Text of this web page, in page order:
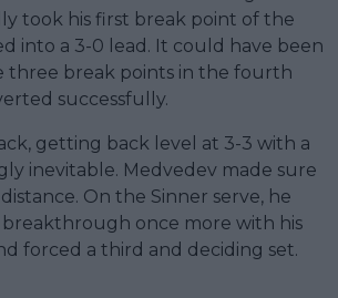
took his first break point of the
into a 3-0 lead. It could have been
three break points in the fourth
successfully.
getting back level at 3-3 with a
inevitable. Medvedev made sure
On the Sinner serve, he
once more with his
forced a third and deciding set.